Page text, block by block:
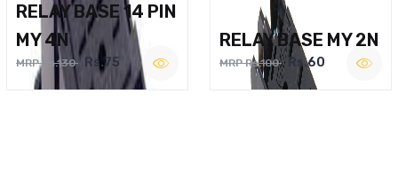
RELAY BASE 14 PIN
MY 4N
MRP Rs.130 Rs.75
RELAY BASE MY 2N
MRP Rs.100 Rs.60